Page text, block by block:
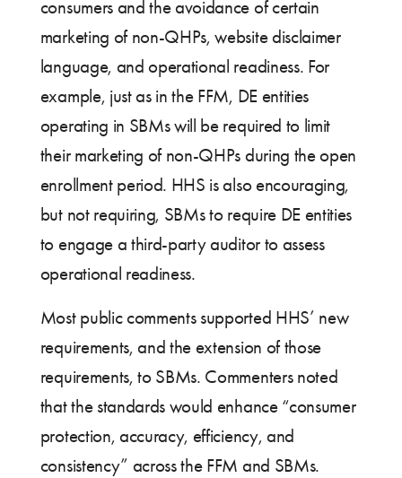
consumers and the avoidance of certain
marketing of non-QHPs, website disclaimer
language, and operational readiness. For
example, just as in the FFM, DE entities
operating in SBMs will be required to limit
their marketing of non-QHPs during the open
enrollment period. HHS is also encouraging,
but not requiring, SBMs to require DE entities
to engage a third-party auditor to assess
operational readiness.
Most public comments supported HHS’ new
requirements, and the extension of those
requirements, to SBMs. Commenters noted
that the standards would enhance “consumer
protection, accuracy, efficiency, and
consistency” across the FFM and SBMs.